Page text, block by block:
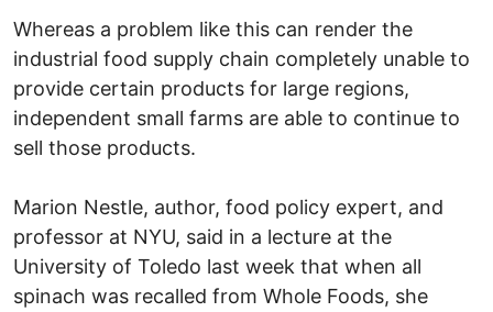
Whereas a problem like this can render the
industrial food supply chain completely unable to
provide certain products for large regions,
independent small farms are able to continue to
sell those products.
Marion Nestle, author, food policy expert, and
professor at NYU, said in a lecture at the
University of Toledo last week that when all
spinach was recalled from Whole Foods, she